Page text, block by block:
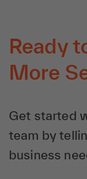
Ready
More
Get started
team by
business